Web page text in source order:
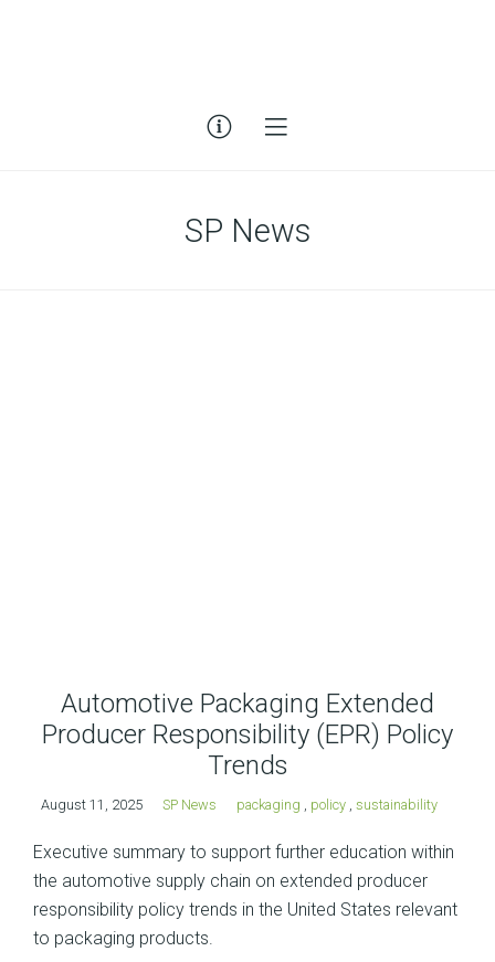
SP News
Automotive Packaging Extended
Producer Responsibility (EPR) Policy
Trends
August 11, 2025 SP News packaging , policy , sustainability
Executive summary to support further education within
the automotive supply chain on extended producer
responsibility policy trends in the United States relevant
to packaging products.